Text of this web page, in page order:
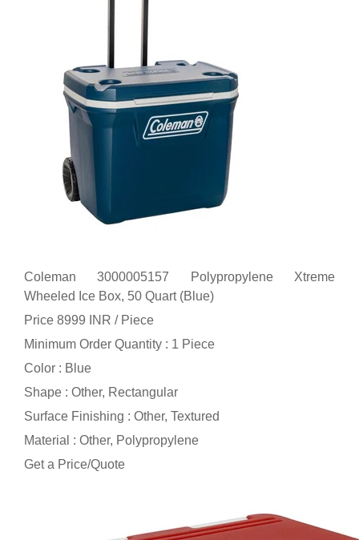
Coleman 3000005157 Polypropylene Xtreme
Wheeled Ice Box, 50 Quart (Blue)
Price 8999 INR / Piece
Minimum Order Quantity : 1 Piece
Color : Blue
Shape : Other, Rectangular
Surface Finishing : Other, Textured
Material : Other, Polypropylene
Get a Price/Quote